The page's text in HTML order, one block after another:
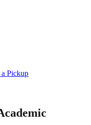
a Pickup